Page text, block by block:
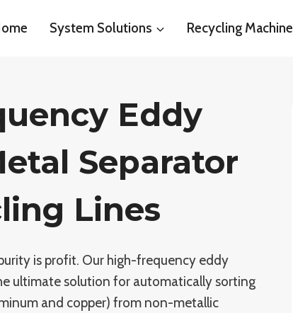
System Solutions Recycling Machine
Eddy
Separator
Lines
is profit. Our high-frequency eddy
ultimate solution for automatically sorting
and copper) from non-metallic